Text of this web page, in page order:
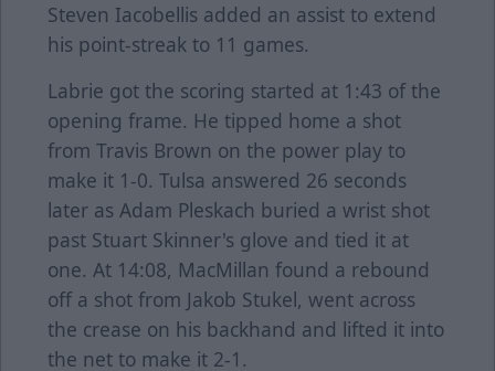
Steven Iacobellis added an assist to extend
his point-streak to 11 games.
Labrie got the scoring started at 1:43 of the
opening frame. He tipped home a shot
from Travis Brown on the power play to
make it 1-0. Tulsa answered 26 seconds
later as Adam Pleskach buried a wrist shot
past Stuart Skinner's glove and tied it at
one. At 14:08, MacMillan found a rebound
off a shot from Jakob Stukel, went across
the crease on his backhand and lifted it into
the net to make it 2-1.